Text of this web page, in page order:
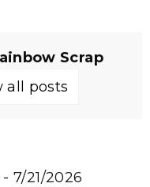
Scrap
all posts
- 7/21/2026